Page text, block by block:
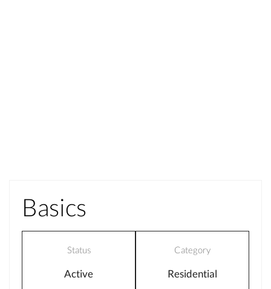
Basics
Status
Active
Category
Residential